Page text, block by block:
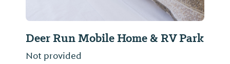
Deer Run Mobile Home & RV Park
Not provided